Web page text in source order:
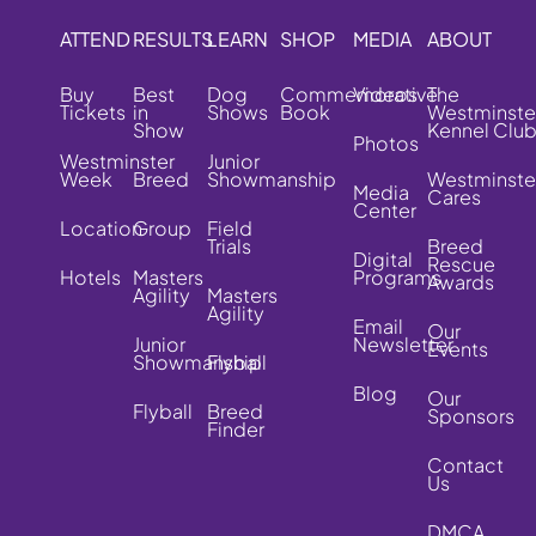
ATTEND
Buy
Tickets
Westminster
Week
Location
Hotels
RESULTS
Best
in
Show
Breed
Group
Masters
Agility
Junior
Showmanship
Flyball
LEARN
Dog
Shows
Junior
Showmanship
Field
Trials
Masters
Agility
Flyball
Breed
Finder
SHOP
Commemorative
Book
MEDIA
Videos
Photos
Media
Center
Digital
Programs
Email
Newsletter
Blog
ABOUT
The
Kennel Club
Cares
Breed
Rescue
Awards
Our
Events
Our
Sponsors
Contact
Us